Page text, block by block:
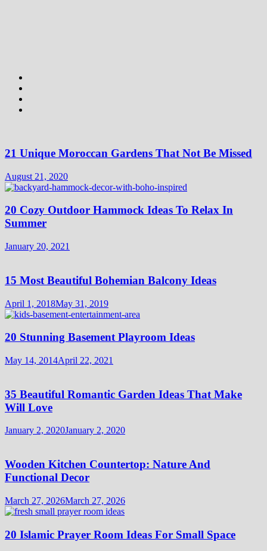
21 Unique Moroccan Gardens That Not Be Missed
August 21, 2020
20 Cozy Outdoor Hammock Ideas To Relax In
Summer
January 20, 2021
15 Most Beautiful Bohemian Balcony Ideas
April 1, 2018May 31, 2019
20 Stunning Basement Playroom Ideas
May 14, 2014April 22, 2021
35 Beautiful Romantic Garden Ideas That Make
Will Love
January 2, 2020January 2, 2020
Wooden Kitchen Countertop: Nature And
Functional Decor
March 27, 2026March 27, 2026
20 Islamic Prayer Room Ideas For Small Space